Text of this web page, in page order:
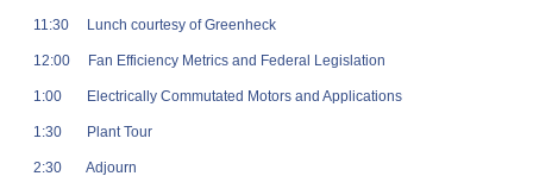
11:30 Lunch courtesy of Greenheck
12:00 Fan Efficiency Metrics and Federal Legislation
1:00 Electrically Commutated Motors and Applications
1:30 Plant Tour
2:30 Adjourn